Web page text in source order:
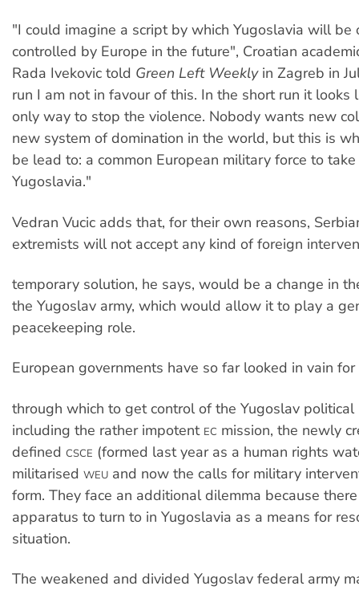
"I could imagine a script by which Yugoslavia will be
controlled by Europe in the future", Croatian
Rada Ivekovic told Green Left Weeklyin Zagreb in
run I am not in favour of this. In the short run it looks
only way to stop the violence. Nobody wants new
new system of domination in the world, but this is
be lead to: a common European military force to
Yugoslavia."
Vedran Vucic adds that, for their own reasons,
extremists will not accept any kind of foreign
temporary solution, he says, would be a change in
the Yugoslav army, which would allow it to play a
peacekeeping role.
European governments have so far looked in vain
through which to get control of the Yugoslav political
including the rather impotent EC mission, the newly
defined CSCE (formed last year as a human rights
militarised WEU and now the calls for military
form. They face an additional dilemma because
apparatus to turn to in Yugoslavia as a means for
situation.
The weakened and divided Yugoslav federal army